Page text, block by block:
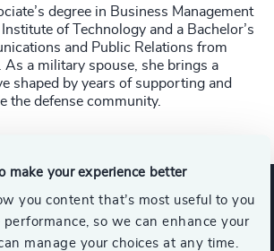
make your experience better
you content that’s most useful to you
so we can enhance your
manage your choices at any time.
degree in Business Management
of Technology and a Bachelor’s
and Public Relations from
As a military spouse, she brings a
shaped by years of supporting and
the defense community.